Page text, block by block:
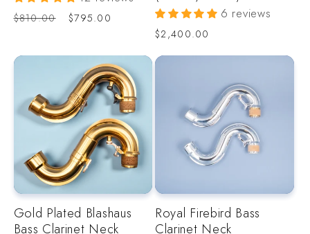
:
Regular
$810.00
Sale
$795.00 6 reviews
Regular
$2,400.00
Gold Plated Blashaus
Bass Clarinet Neck
Royal Firebird Bass
Clarinet Neck